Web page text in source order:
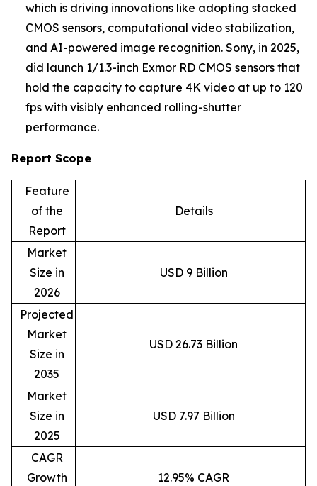
which is driving innovations like adopting stacked
CMOS sensors, computational video stabilization,
and AI-powered image recognition. Sony, in 2025,
did launch 1/1.3-inch Exmor RD CMOS sensors that
hold the capacity to capture 4K video at up to 120
fps with visibly enhanced rolling-shutter
performance.
Report Scope
Feature
of the
Report
Details
Market
Size in
2026
USD 9 Billion
Projected
Market
Size in
2035
USD 26.73 Billion
Market
Size in
2025
USD 7.97 Billion
CAGR
Growth
12.95% CAGR